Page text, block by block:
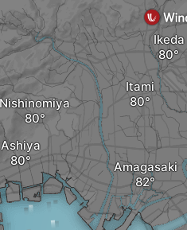
Amagasaki
Itami
Ikeda
Ashiya
Nishinomiya